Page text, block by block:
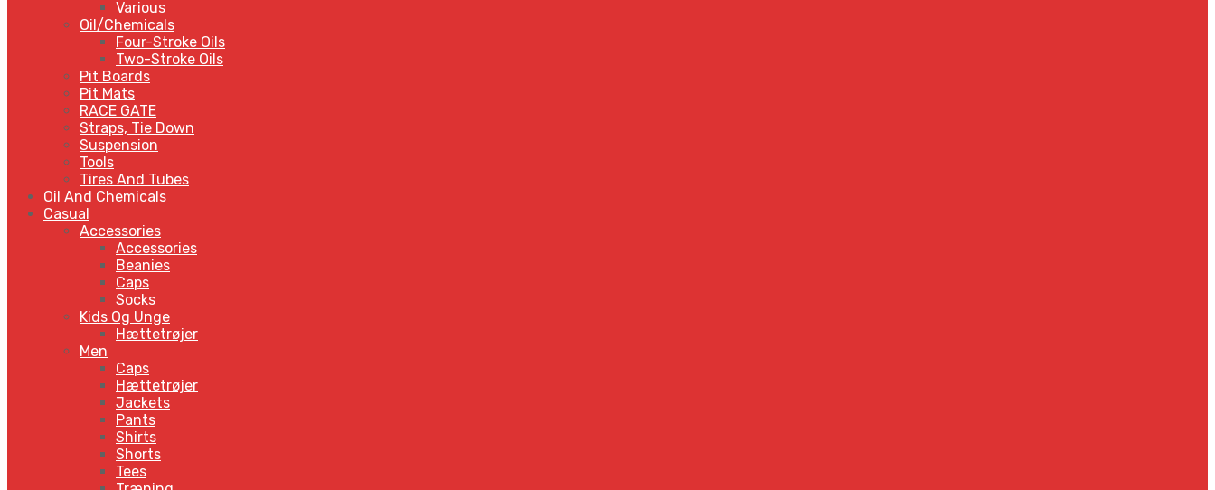
Various
Oil/Chemicals
Four-Stroke Oils
Two-Stroke Oils
Pit Boards
Pit Mats
RACE GATE
Straps, Tie Down
Suspension
Tools
Tires And Tubes
Oil And Chemicals
Casual
Accessories
Accessories
Beanies
Caps
Socks
Kids Og Unge
Hættetrøjer
Men
Caps
Hættetrøjer
Jackets
Pants
Shirts
Shorts
Tees